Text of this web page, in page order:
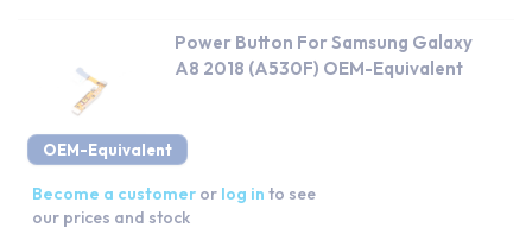
OEM-Equivalent
Power Button For Samsung Galaxy
A8 2018 (A530F) OEM-Equivalent
Become a customer or log in to see
our prices and stock